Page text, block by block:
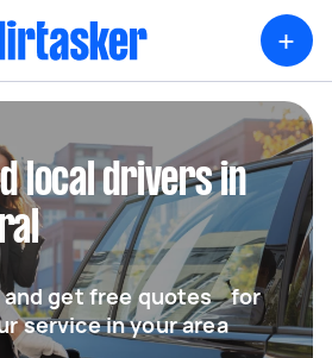
+
local drivers in
and get free quotes for
service in your area